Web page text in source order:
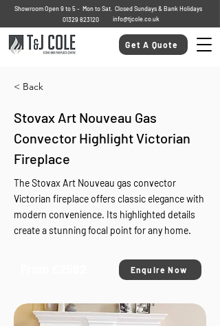
Showroom Open 9 to 5 - Mon to Sat. Closed Sundays & Bank Holidays
01329 823120
info@tjcole.co.uk
Get A Quote
< Back
Stovax Art Nouveau Gas
Convector Highlight Victorian
Fireplace
The Stovax Art Nouveau gas convector
Victorian fireplace offers classic elegance with
modern convenience. Its highlighted details
create a stunning focal point for any home.
Enquire Now